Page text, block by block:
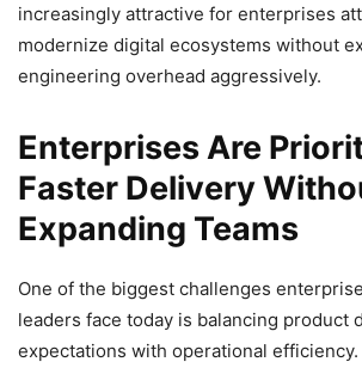
increasingly attractive for enterprises
modernize digital ecosystems without
engineering overhead aggressively.
Enterprises Are
Faster Delivery
Expanding Teams
One of the biggest challenges
leaders face today is balancing product
expectations with operational